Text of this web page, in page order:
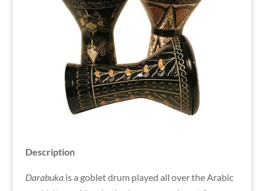
Description
Darabukais a goblet drum played all over the Arabic